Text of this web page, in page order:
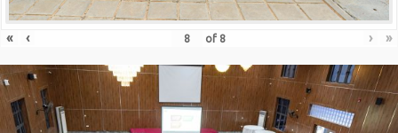
« ‹ of 8 › »